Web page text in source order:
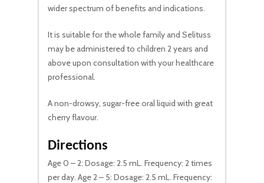
wider spectrum of benefits and indications.
It is suitable for the whole family and Selituss
may be administered to children 2 years and
above upon consultation with your healthcare
professional.
A non-drowsy, sugar-free oral liquid with great
cherry flavour.
Directions
Age 0 – 2: Dosage: 2.5 mL. Frequency: 2 times
per day. Age 2 – 5: Dosage: 2.5 mL. Frequency: